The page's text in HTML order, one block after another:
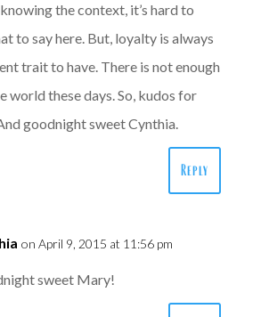
the context, it’s hard to
to say here. But, loyalty is always
trait to have. There is not enough
world these days. So, kudos for
goodnight sweet Cynthia.
Reply
on April 9, 2015 at 11:56 pm
sweet Mary!